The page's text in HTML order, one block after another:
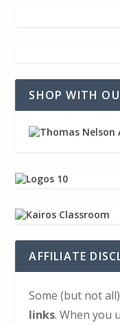
SHOP WITH
AFFILIATE
Some (but not
links. When you